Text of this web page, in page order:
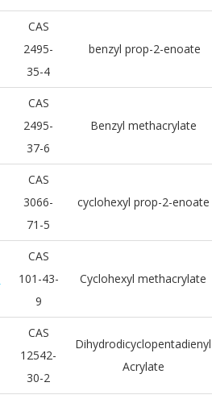
CAS
2495-
35-4
benzyl prop-2-enoate
CAS
2495-
37-6
Benzyl methacrylate
CAS
3066-
71-5
cyclohexyl prop-2-enoate
CAS
101-43-
9
Cyclohexyl methacrylate
CAS
12542-
30-2
Dihydrodicyclopentadienyl
Acrylate